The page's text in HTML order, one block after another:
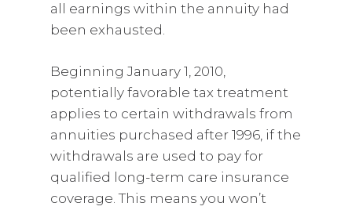
all earnings within the annuity had
been exhausted.
Beginning January 1, 2010,
potentially favorable tax treatment
applies to certain withdrawals from
annuities purchased after 1996, if the
withdrawals are used to pay for
qualified long-term care insurance
coverage. This means you won’t